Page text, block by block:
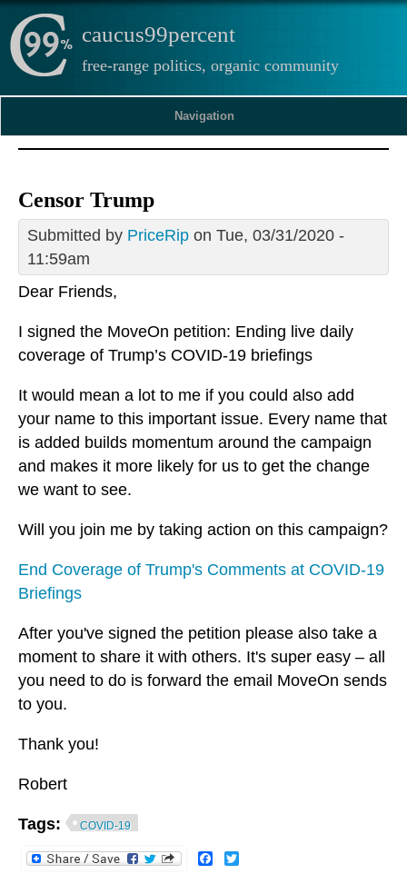
caucus99percent
free-range politics, organic community
Navigation
Censor Trump
Submitted by PriceRip on Tue, 03/31/2020 -
11:59am
Dear Friends,
I signed the MoveOn petition: Ending live daily
coverage of Trump’s COVID-19 briefings
It would mean a lot to me if you could also add
your name to this important issue. Every name that
is added builds momentum around the campaign
and makes it more likely for us to get the change
we want to see.
Will you join me by taking action on this campaign?
End Coverage of Trump's Comments at COVID-19
Briefings
After you've signed the petition please also take a
moment to share it with others. It's super easy – all
you need to do is forward the email MoveOn sends
to you.
Thank you!
Robert
Tags: COVID-19
Facebook